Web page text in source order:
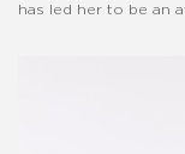
has led her to be an